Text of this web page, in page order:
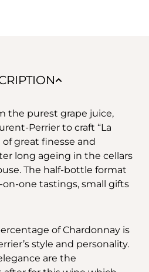
the purest grape juice,
Perrier to craft “La
of great finesse and
long ageing in the cellars
The half-bottle format
on-one tastings, small gifts
of Chardonnay is
style and personality.
are the